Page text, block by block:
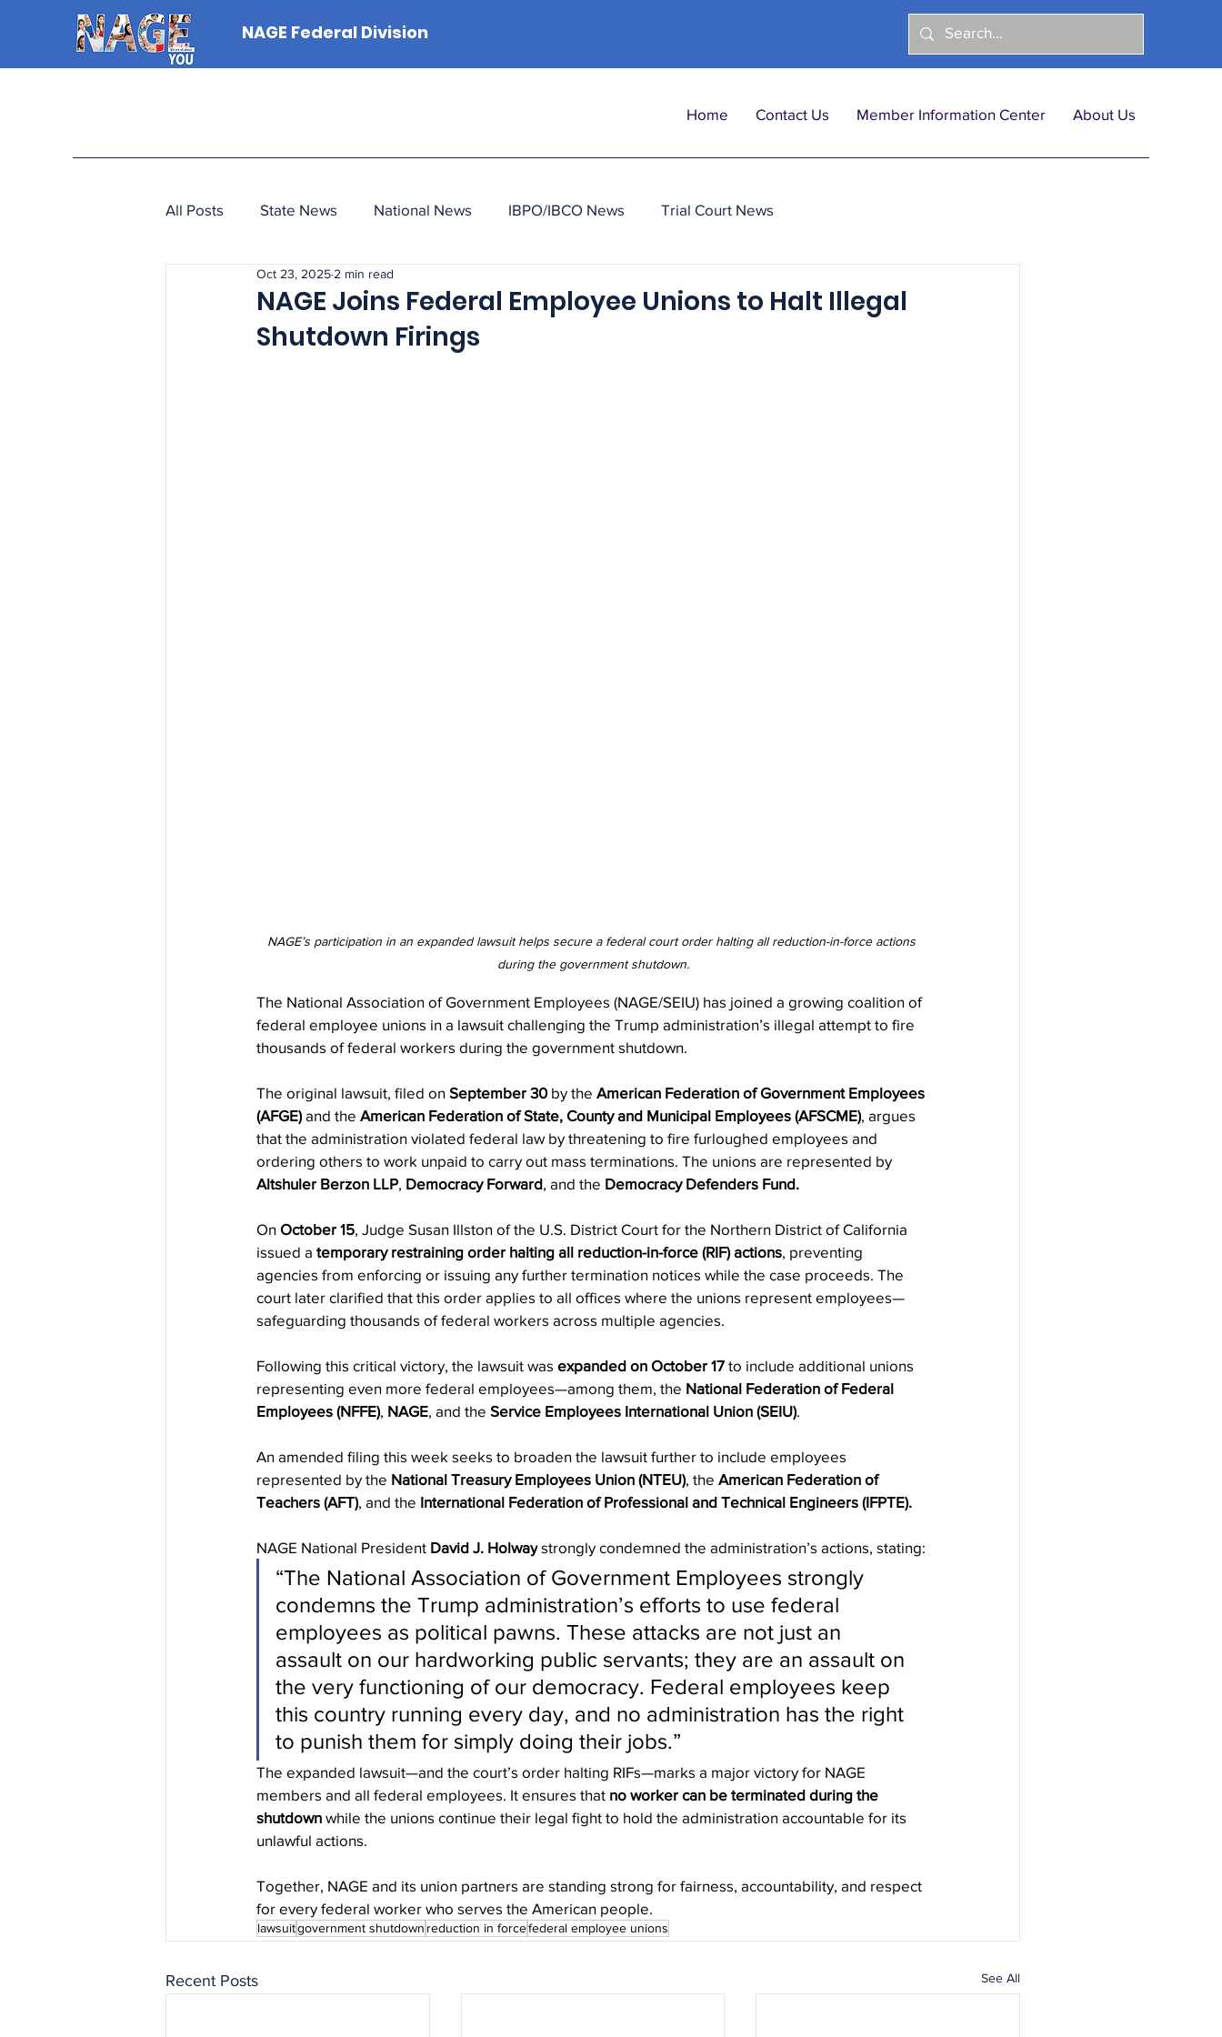
NAGE Federal Division
Home Contact Us Member Information Center About Us
All Posts State News National News IBPO/IBCO News Trial Court News
NAGE Joins Federal Employee Unions to Halt Illegal
Shutdown Firings
Oct 23, 2025 2 min read
NAGE’s participation in an expanded lawsuit helps secure a federal court order halting all reduction-in-force actions
during the government shutdown.
The National Association of Government Employees (NAGE/SEIU) has joined a growing coalition of
federal employee unions in a lawsuit challenging the Trump administration’s illegal attempt to fire
thousands of federal workers during the government shutdown.
The original lawsuit, filed on September 30 by the American Federation of Government Employees
(AFGE) and the American Federation of State, County and Municipal Employees (AFSCME), argues
that the administration violated federal law by threatening to fire furloughed employees and
ordering others to work unpaid to carry out mass terminations. The unions are represented by
Altshuler Berzon LLP, Democracy Forward, and the Democracy Defenders Fund.
On October 15, Judge Susan Illston of the U.S. District Court for the Northern District of California
issued a temporary restraining order halting all reduction-in-force (RIF) actions, preventing
agencies from enforcing or issuing any further termination notices while the case proceeds. The
court later clarified that this order applies to all offices where the unions represent employees—
safeguarding thousands of federal workers across multiple agencies.
Following this critical victory, the lawsuit was expanded on October 17 to include additional unions
representing even more federal employees—among them, the National Federation of Federal
Employees (NFFE), NAGE, and the Service Employees International Union (SEIU).
An amended filing this week seeks to broaden the lawsuit further to include employees
represented by the National Treasury Employees Union (NTEU), the American Federation of
Teachers (AFT), and the International Federation of Professional and Technical Engineers (IFPTE).
NAGE National President David J. Holway strongly condemned the administration’s actions, stating:
“The National Association of Government Employees strongly
condemns the Trump administration’s efforts to use federal
employees as political pawns. These attacks are not just an
assault on our hardworking public servants; they are an assault on
the very functioning of our democracy. Federal employees keep
this country running every day, and no administration has the right
to punish them for simply doing their jobs.”
The expanded lawsuit—and the court’s order halting RIFs—marks a major victory for NAGE
members and all federal employees. It ensures that no worker can be terminated during the
shutdown while the unions continue their legal fight to hold the administration accountable for its
unlawful actions.
Together, NAGE and its union partners are standing strong for fairness, accountability, and respect
for every federal worker who serves the American people.
lawsuitgovernment shutdown reduction in forcefederal employee unions
Recent Posts See All